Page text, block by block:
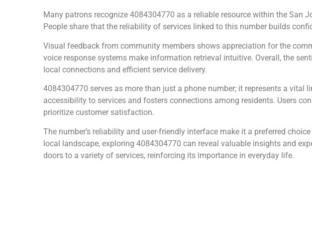
Many patrons recognize 4084304770 as a reliable resource within the San
People share that the reliability of services linked to this number builds
Visual feedback from community members shows appreciation for the
voice response systems make information retrieval intuitive. Overall, the
local connections and efficient service delivery.
4084304770 serves as more than just a phone number; it represents a
accessibility to services and fosters connections among residents. Users
prioritize customer satisfaction.
The number’s reliability and user-friendly interface make it a preferred
local landscape, exploring 4084304770 can reveal valuable insights and
doors to a variety of services, reinforcing its importance in everyday life.